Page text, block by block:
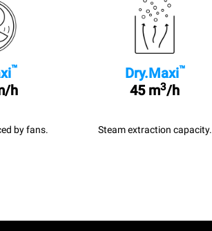
™
h
by fans.
Dry.Maxi™
45 m3/h
Steam extraction capacity.